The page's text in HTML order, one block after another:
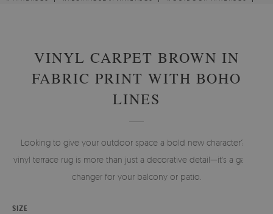
VINYL CARPET BROWN IN
FABRIC PRINT WITH BOHO
LINES
Looking to give your outdoor space a bold new character? A
vinyl terrace rug is more than just a decorative detail—it's a game-
changer for your balcony or patio.
SIZE